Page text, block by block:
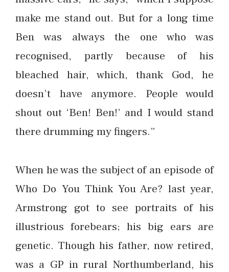
make me stand out. But for a long time
Ben was always the one who was
recognised, partly because of his
bleached hair, which, thank God, he
doesn’t have anymore. People would
shout out ‘Ben! Ben!’ and I would stand
there drumming my fingers.”
When he was the subject of an episode of
Who Do You Think You Are? last year,
Armstrong got to see portraits of his
illustrious forebears; his big ears are
genetic. Though his father, now retired,
was a GP in rural Northumberland, his